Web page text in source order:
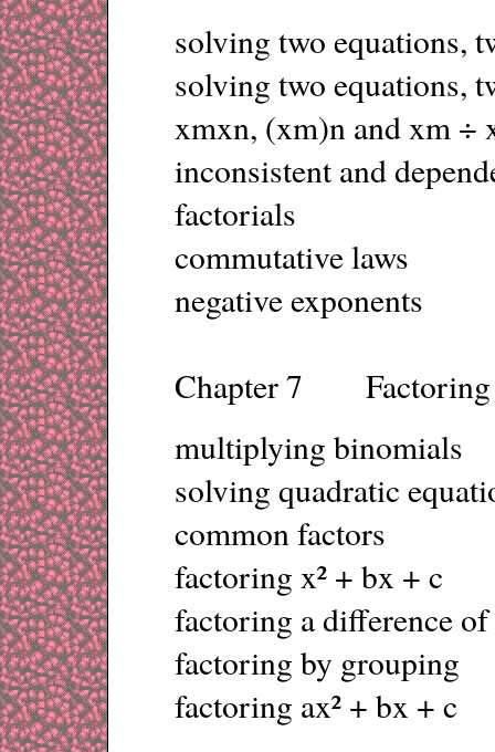
solving two equations,
solving two equations,
xmxn, (xm)n and xm ÷
inconsistent and
factorials
commutative laws
negative exponents
Chapter 7 Factoring
multiplying binomials
solving quadratic
common factors
factoring x² + bx + c
factoring a difference of
factoring by grouping
factoring ax² + bx + c